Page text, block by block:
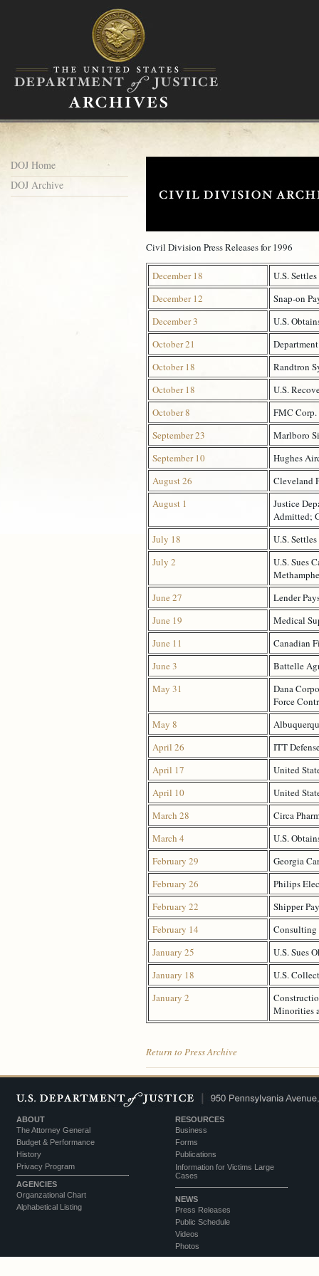
DOJ Home
DOJ Archive
Civil Division Press Releases for 1996
December 18
U.S.
December 12
Snap-on
December 3
U.S.
October 21
October 18
Randtron
October 18
U.S.
October 8
FMC
September 23
Marlboro
September 10
Hughes
August 26
Cleveland
August 1
Justice
Admitted;
July 18
U.S.
July 2
U.S. Sues
June 27
Lender
June 19
Medical
June 11
Canadian
June 3
Battelle
May 31
Dana
Force
May 8
April 26
ITT
April 17
United
April 10
United
March 28
Circa
March 4
U.S.
February 29
Georgia
February 26
Philips
February 22
Shipper
February 14
Consulting
January 25
U.S. Sues
January 18
U.S.
January 2
Minorities
Return to Press Archive
ABOUT
The Attorney General
Budget & Performance
History
Privacy Program
AGENCIES
Organzational Chart
Alphabetical Listing
RESOURCES
Business
Forms
Publications
Information for Victims Large
Cases
NEWS
Press Releases
Public Schedule
Videos
Photos